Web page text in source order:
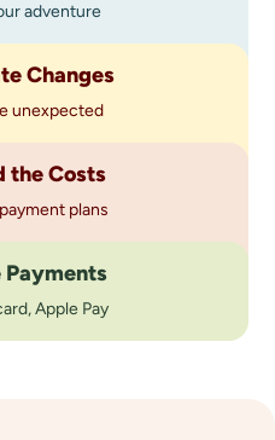
adventure
Changes
unexpected
the Costs
plans
Payments
Apple Pay